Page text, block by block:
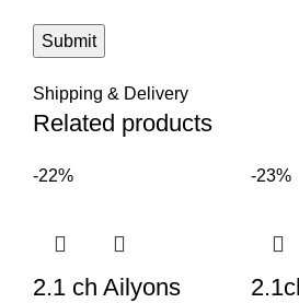
Shipping & Delivery
Related products
-22%
2.1 ch Ailyons
-23%